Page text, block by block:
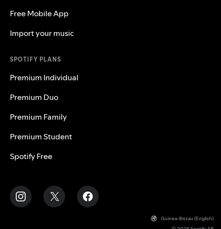
Free Mobile App
Import your music
SPOTIFY PLANS
Premium Individual
Premium Duo
Premium Family
Premium Student
Spotify Free
Guinea-Bissau (English)